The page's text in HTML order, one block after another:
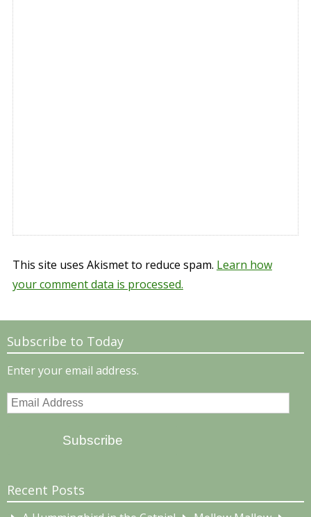
This site uses Akismet to reduce spam. Learn how
your comment data is processed.
Subscribe to Today
Enter your email address.
Email
Subscribe
Recent Posts